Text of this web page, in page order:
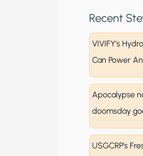
Recent
VIVIFY’s
Can Power
Apocalypse
doomsday
USGCRP’s